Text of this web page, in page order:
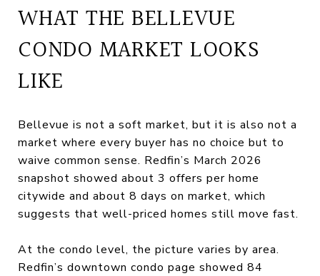
WHAT THE BELLEVUE
CONDO MARKET LOOKS
LIKE
Bellevue is not a soft market, but it is also not a
market where every buyer has no choice but to
waive common sense. Redfin’s March 2026
snapshot showed about 3 offers per home
citywide and about 8 days on market, which
suggests that well-priced homes still move fast.
At the condo level, the picture varies by area.
Redfin’s downtown condo page showed 84